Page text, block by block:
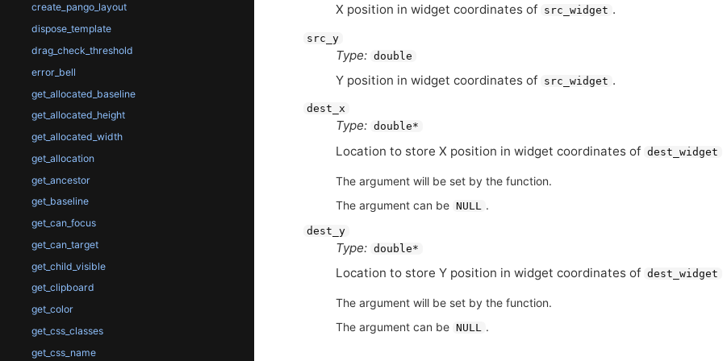
create_pango_layout
dispose_template
drag_check_threshold
error_bell
get_allocated_baseline
get_allocated_height
get_allocated_width
get_allocation
get_ancestor
get_baseline
get_can_focus
get_can_target
get_child_visible
get_clipboard
get_color
get_css_classes
get_css_name
X position in widget coordinates of src_widget .
src_y
Type: double
Y position in widget coordinates of src_widget .
dest_x
Type: double*
Location to store X position in widget coordinates of dest_widget
The argument will be set by the function.
The argument can be NULL .
dest_y
Type: double*
Location to store Y position in widget coordinates of dest_widget
The argument will be set by the function.
The argument can be NULL .